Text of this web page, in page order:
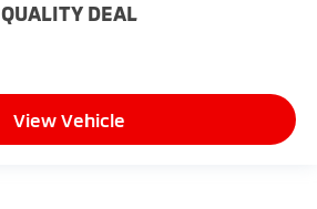
warm in cold temperatures so
front seat head restraints - the
size doesn’t fit all when it
you safe, and that’s why there
QUALITY DEAL
View Vehicle